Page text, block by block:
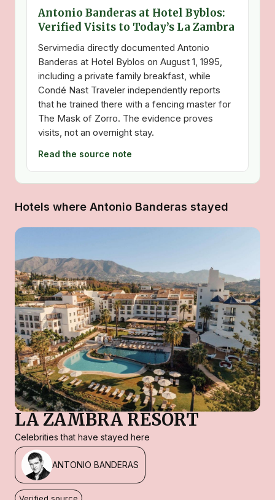
Antonio Banderas at Hotel Byblos:
Verified Visits to Today’s La Zambra
Servimedia directly documented Antonio
Banderas at Hotel Byblos on August 1, 1995,
including a private family breakfast, while
Condé Nast Traveler independently reports
that he trained there with a fencing master for
The Mask of Zorro. The evidence proves
visits, not an overnight stay.
Read the source note
Hotels where Antonio Banderas stayed
LA ZAMBRA RESORT
Celebrities that have stayed here
ANTONIO BANDERAS
Verified source